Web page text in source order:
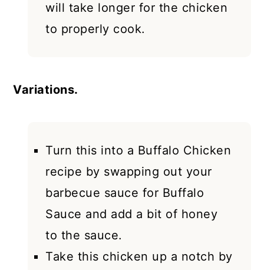
will take longer for the chicken
to properly cook.
Variations.
Turn this into a Buffalo Chicken
recipe by swapping out your
barbecue sauce for Buffalo
Sauce and add a bit of honey
to the sauce.
Take this chicken up a notch by